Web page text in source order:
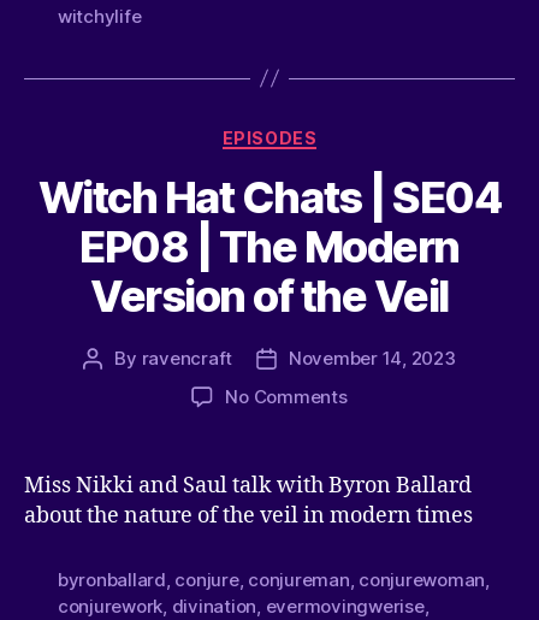
witchylife
EPISODES
Witch Hat Chats | SE04
EP08 | The Modern
Version of the Veil
By ravencraft
November 14, 2023
No Comments
Miss Nikki and Saul talk with Byron Ballard
about the nature of the veil in modern times
byronballard, conjure, conjureman, conjurewoman,
conjurework, divination, evermovingwerise,